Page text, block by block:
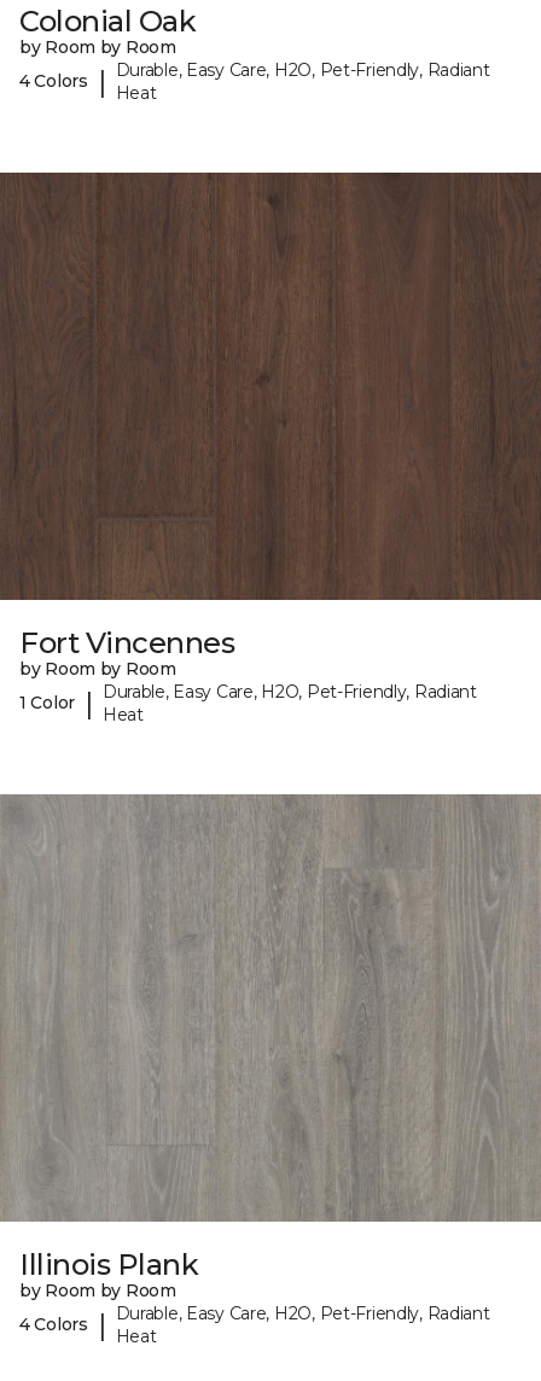
Colonial Oak
by Room by Room
4 Colors
|
Durable, Easy Care, H2O, Pet-Friendly, Radiant
Heat
Fort Vincennes
by Room by Room
1 Color
|
Durable, Easy Care, H2O, Pet-Friendly, Radiant
Heat
Illinois Plank
by Room by Room
4 Colors
|
Durable, Easy Care, H2O, Pet-Friendly, Radiant
Heat